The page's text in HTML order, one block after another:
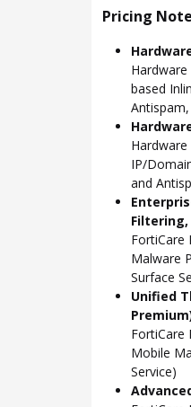
Pricing
based
IP/
and
FortiCare
Malware
Surface
Unified
FortiCare
Mobile
Service)